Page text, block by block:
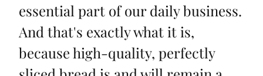
essential part of our daily business.
And that's exactly what it is,
because high-quality, perfectly